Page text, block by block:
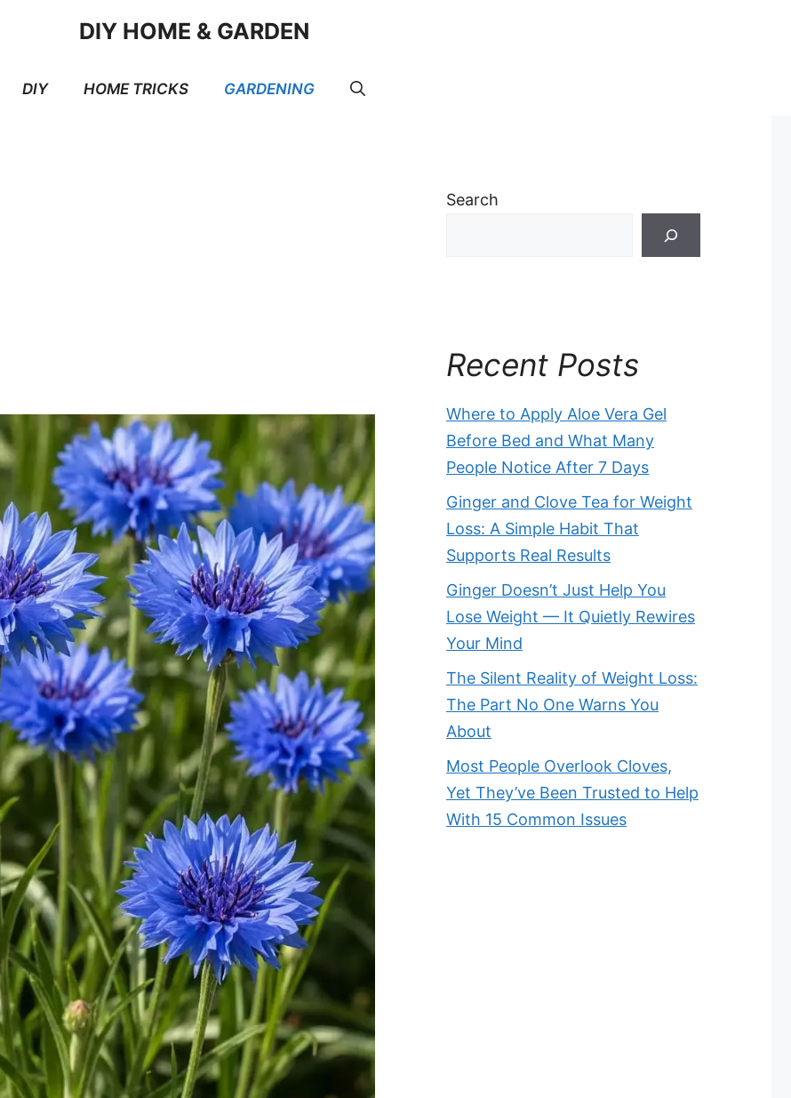
DIY HOME & GARDEN
DIY HOME TRICKS GARDENING
Search
Recent Posts
Where to Apply Aloe Vera Gel
Before Bed and What Many
People Notice After 7 Days
Ginger and Clove Tea for Weight
Loss: A Simple Habit That
Supports Real Results
Ginger Doesn’t Just Help You
Lose Weight — It Quietly Rewires
Your Mind
The Silent Reality of Weight Loss:
The Part No One Warns You
About
Most People Overlook Cloves,
Yet They’ve Been Trusted to Help
With 15 Common Issues